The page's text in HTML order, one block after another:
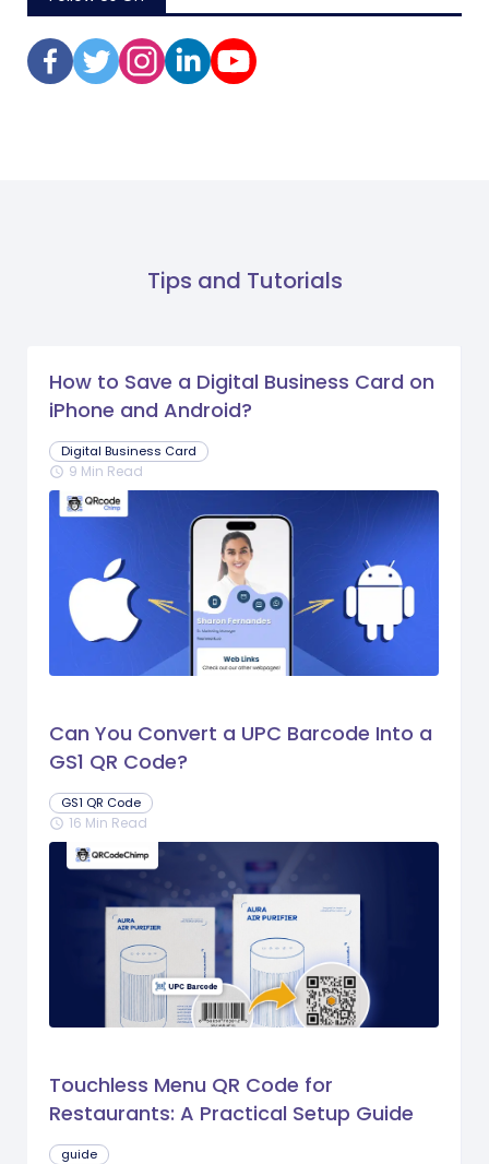
Tips and Tutorials
How to Save a Digital Business Card on
iPhone and Android?
Digital Business Card
schedule 9 Min Read
Can You Convert a UPC Barcode Into a
GS1 QR Code?
GS1 QR Code
schedule 16 Min Read
Touchless Menu QR Code for
Restaurants: A Practical Setup Guide
guide